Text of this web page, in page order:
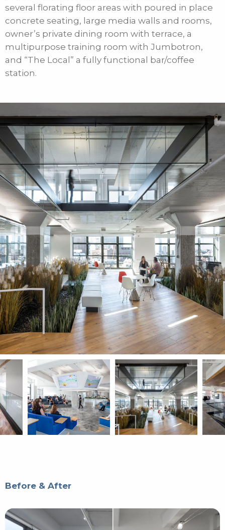
several florating floor areas with poured in place
concrete seating, large media walls and rooms,
owner’s private dining room with terrace, a
multipurpose training room with Jumbotron,
and “The Local” a fully functional bar/coffee
station.
Before & After